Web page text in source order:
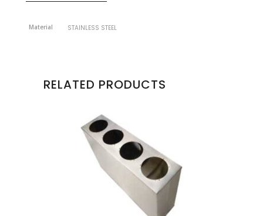
Material STAINLESS STEEL
RELATED PRODUCTS